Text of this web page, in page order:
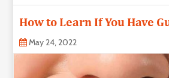
Insurance
Shopping
How to Learn If You Have
May 24, 2022